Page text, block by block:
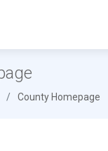
County Homepage